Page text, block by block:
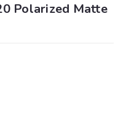
Polarized Matte